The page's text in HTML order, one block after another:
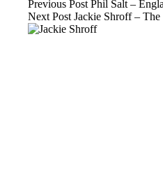
Previous Post Phil Salt –
NextPost Jackie Shroff –